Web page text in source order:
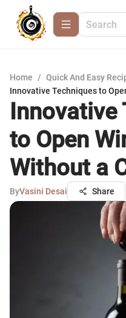
Home / Quick And Easy
Innovative Techniques to
Innovative
to Open
Without a
ByVasini Desai Share